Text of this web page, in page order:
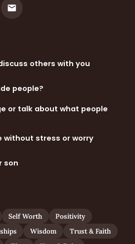
others with you
people?
or talk about what people
without stress or worry
son
Self Worth
Positivity
Wisdom
Trust & Faith